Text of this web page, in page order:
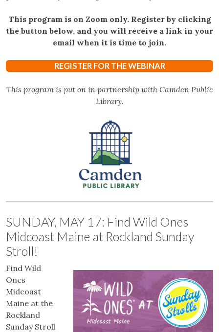
This program is on Zoom only. Register by clicking
the button below, and you will receive a link in your
email when it is time to join.
REGISTER FOR THE WEBINAR
This program is put on in partnership with Camden Public
Library.
SUNDAY, MAY 17: Find Wild Ones
Midcoast Maine at Rockland Sunday
Stroll!
Find Wild
Ones
Midcoast
Maine at the
Rockland
Sunday Stroll